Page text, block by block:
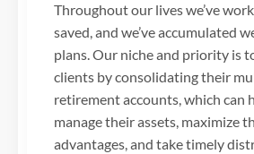
Throughout our lives we’ve
saved, and we’ve accumulated
plans. Our niche and priority is
clients by consolidating their
retirement accounts, which can
manage their assets, maximize
advantages, and take timely